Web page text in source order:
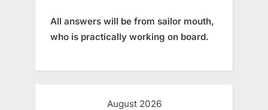
All answers will be from sailor mouth,
who is practically working on board.
August 2026